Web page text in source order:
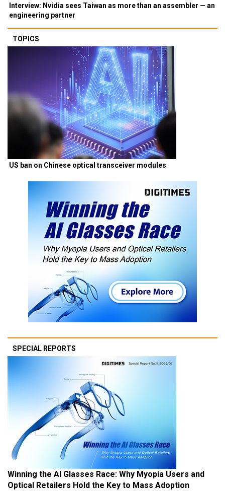
Interview: Nvidia sees Taiwan as more than an assembler — an
engineering partner
TOPICS
US ban on Chinese optical transceiver modules
SPECIAL REPORTS
Winning the AI Glasses Race: Why Myopia Users and
Optical Retailers Hold the Key to Mass Adoption